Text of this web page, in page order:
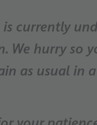
is currently
We hurry so
as usual in